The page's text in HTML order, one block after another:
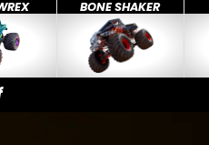
BONE SHAKER